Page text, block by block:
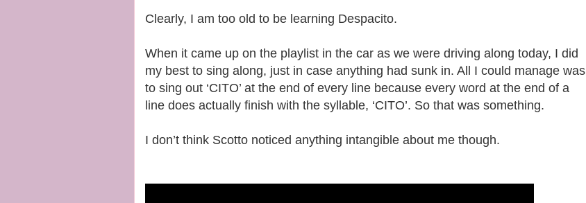
Clearly, I am too old to be learning Despacito.
When it came up on the playlist in the car as we were driving along today, I did
my best to sing along, just in case anything had sunk in. All I could manage was
to sing out ‘CITO’ at the end of every line because every word at the end of a
line does actually finish with the syllable, ‘CITO’. So that was something.
I don’t think Scotto noticed anything intangible about me though.